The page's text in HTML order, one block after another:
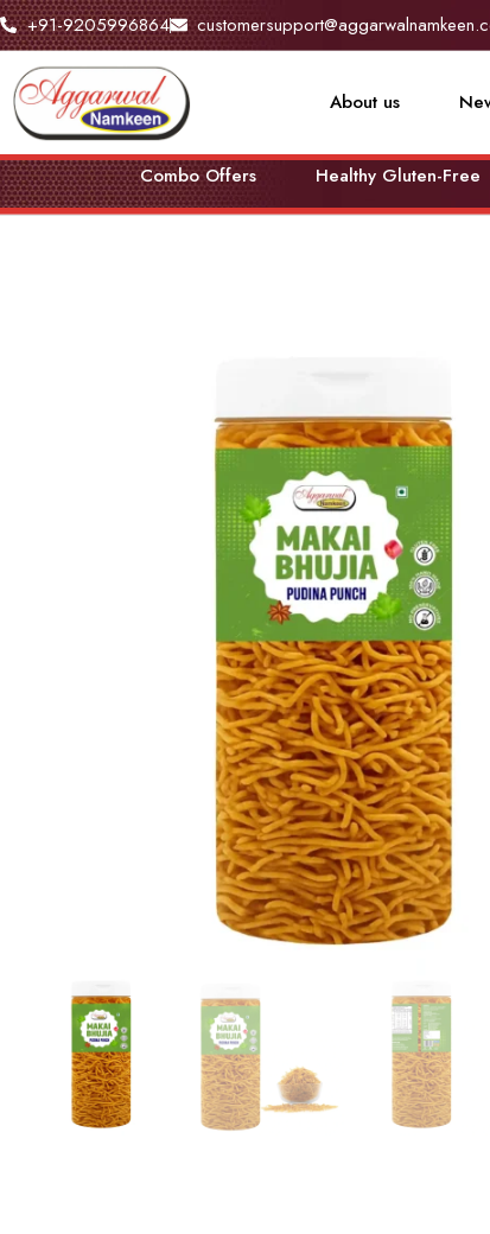
+91-9205996864
About us
Combo Offers Healthy Gluten-Free